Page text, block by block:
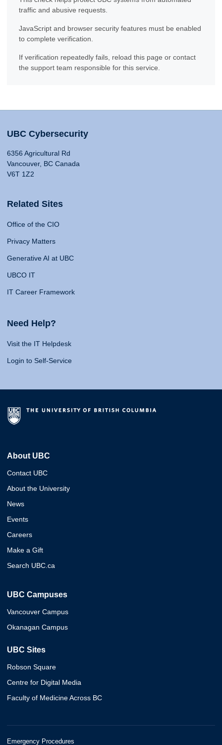
traffic and abusive requests.
JavaScript and browser security features must be enabled
to complete verification.
If verification repeatedly fails, reload this page or contact
the support team responsible for this service.
UBC Cybersecurity
6356 Agricultural Rd
Vancouver, BC Canada
V6T 1Z2
Related Sites
Office of the CIO
Privacy Matters
Generative AI at UBC
UBCO IT
IT Career Framework
Need Help?
Visit the IT Helpdesk
Login to Self-Service
About UBC
Contact UBC
About the University
News
Events
Careers
Make a Gift
Search UBC.ca
UBC Campuses
Vancouver Campus
Okanagan Campus
UBC Sites
Robson Square
Centre for Digital Media
Faculty of Medicine Across BC
Emergency Procedures